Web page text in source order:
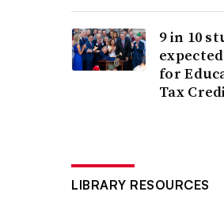
9 in 10
for
Tax
LIBRARY RESOURCES